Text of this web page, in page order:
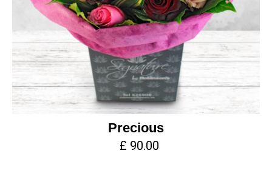
Precious
£ 90.00